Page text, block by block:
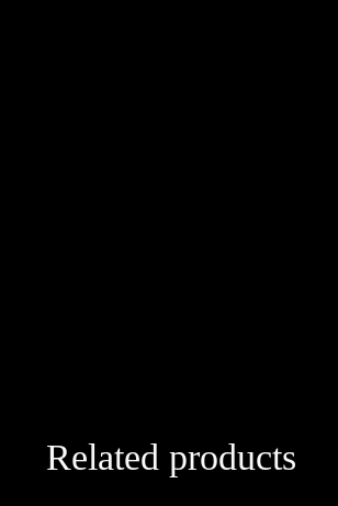
Related products